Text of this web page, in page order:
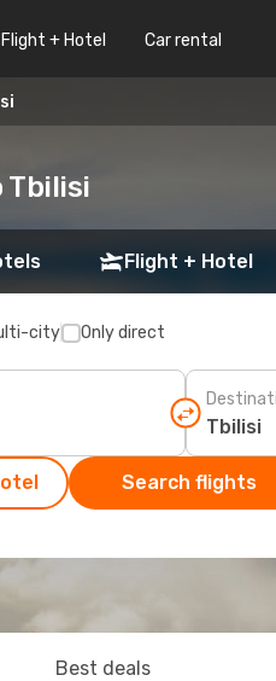
Flight + Hotel Car rental
Tbilisi
Flight + Hotel
city Only direct
Search flights
Best deals